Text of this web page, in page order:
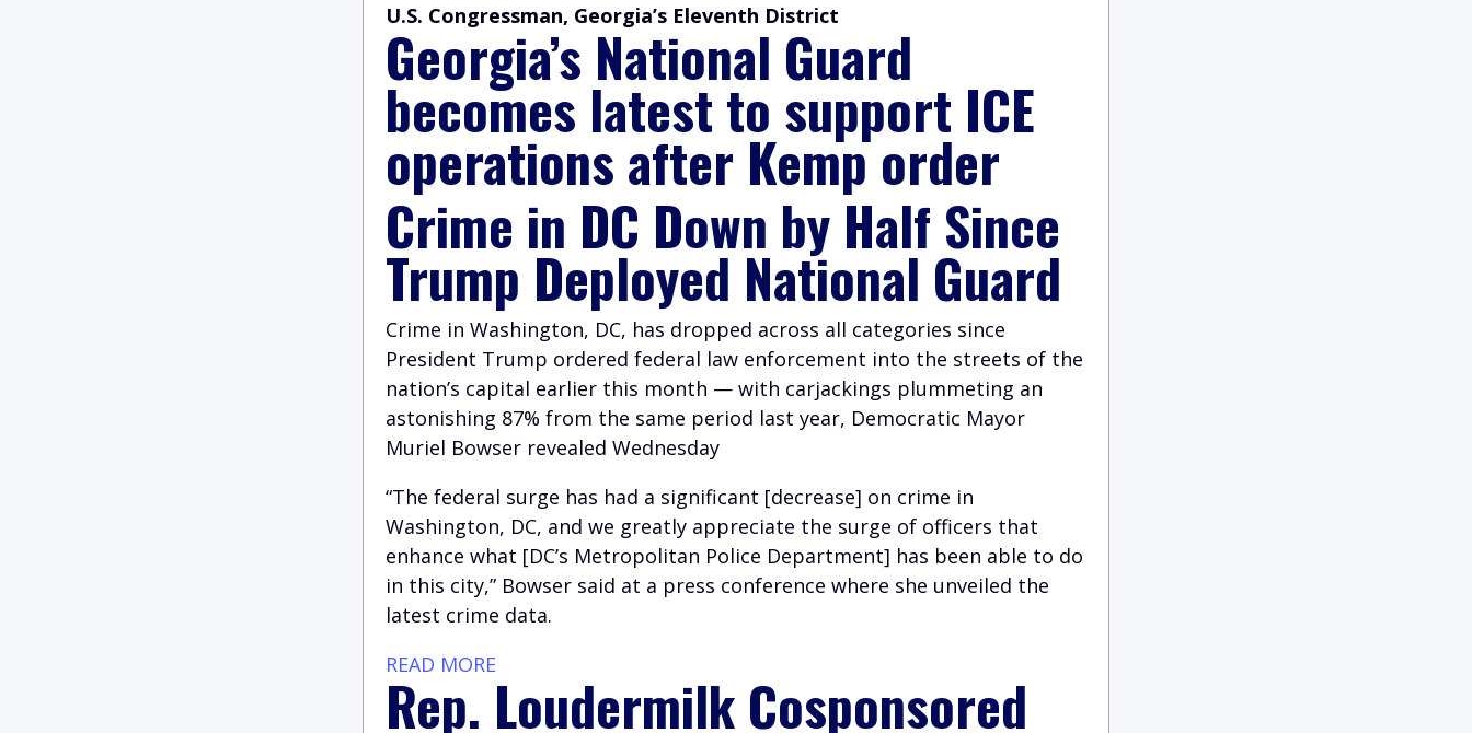
U.S. Congressman, Georgia’s Eleventh District
Georgia’s National Guard
becomes latest to support ICE
operations after Kemp order
Crime in DC Down by Half Since
Trump Deployed National Guard
Crime in Washington, DC, has dropped across all categories since
President Trump ordered federal law enforcement into the streets of the
nation’s capital earlier this month — with carjackings plummeting an
astonishing 87% from the same period last year, Democratic Mayor
Muriel Bowser revealed Wednesday
“The federal surge has had a significant [decrease] on crime in
Washington, DC, and we greatly appreciate the surge of officers that
enhance what [DC’s Metropolitan Police Department] has been able to do
in this city,” Bowser said at a press conference where she unveiled the
latest crime data.
READ MORE
Rep. Loudermilk Cosponsored